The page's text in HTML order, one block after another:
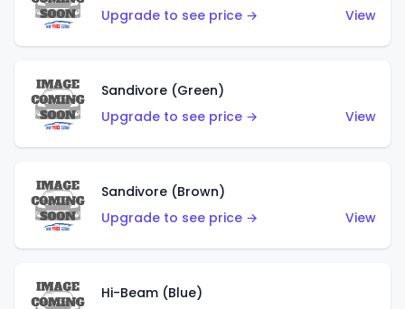
Upgrade to see price →
View
Sandivore (Green)
Upgrade to see price →
View
Sandivore (Brown)
Upgrade to see price →
View
Hi-Beam (Blue)